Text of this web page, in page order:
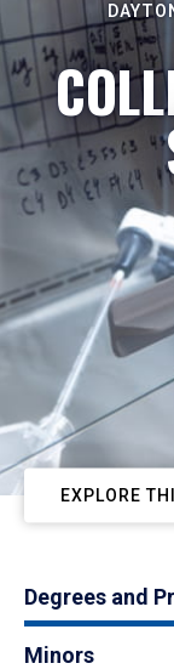
EXPLORE
Degrees and
Minors